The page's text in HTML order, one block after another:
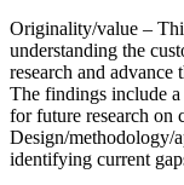
Originality/value –
understanding the
research and
The findings include a
for future research on
Design/methodology/
identifying current